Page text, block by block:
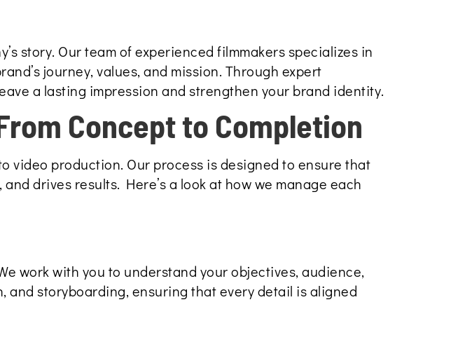
story. Our team of experienced filmmakers specializes in
journey, values, and mission. Through expert
a lasting impression and strengthen your brand identity.
Concept to Completion
video production. Our process is designed to ensure that
drives results. Here’s a look at how we manage each
work with you to understand your objectives, audience,
storyboarding, ensuring that every detail is aligned